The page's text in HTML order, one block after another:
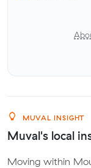
MUVAL INSIGHT
Muval's local
Moving within